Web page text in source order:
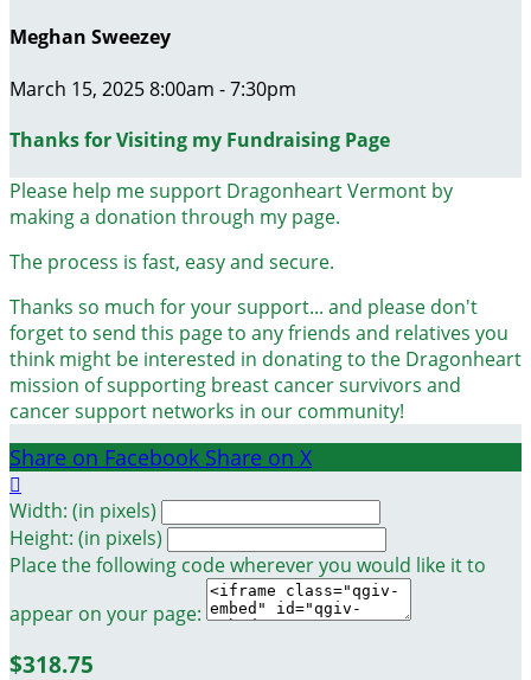
Meghan Sweezey
March 15, 2025 8:00am - 7:30pm
Thanks for Visiting my Fundraising Page
Please help me support Dragonheart Vermont by
making a donation through my page.
The process is fast, easy and secure.
Thanks so much for your support... and please don't
forget to send this page to any friends and relatives you
think might be interested in donating to the Dragonheart
mission of supporting breast cancer survivors and
cancer support networks in our community!
Share on Facebook Share on X

Width: (in pixels)
Height: (in pixels)
Place the following code wherever you would like it to
appear on your page:
$318.75